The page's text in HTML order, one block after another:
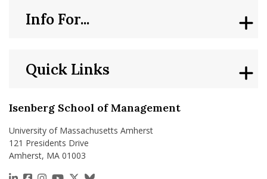
Isenberg School of Management
University of Massachusetts Amherst
121 Presidents Drive
Amherst, MA 01003
Quick Links
Info For...